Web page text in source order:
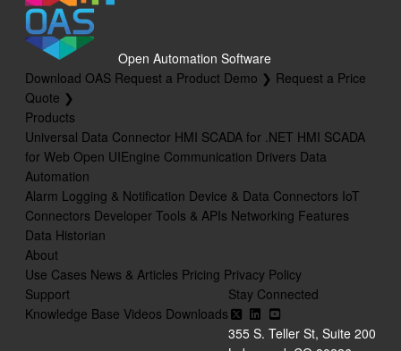
Open Automation Software
Download OAS Request a Product Demo ❯ Request a Price
Quote ❯
Products
Universal Data Connector HMI SCADA for .NET HMI SCADA
for Web Open UIEngine Communication Drivers Data
Automation
Alarm Logging & Notification Device & Data Connectors IoT
Connectors Developer Tools & APIs Networking Features
Data Historian
About
Use Cases News & Articles Pricing Privacy Policy
Support
Knowledge Base Videos Downloads
Stay Connected
355 S. Teller St, Suite 200